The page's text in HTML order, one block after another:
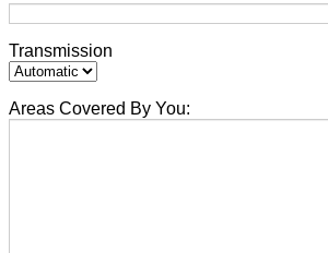
Transmission
Areas Covered By You: